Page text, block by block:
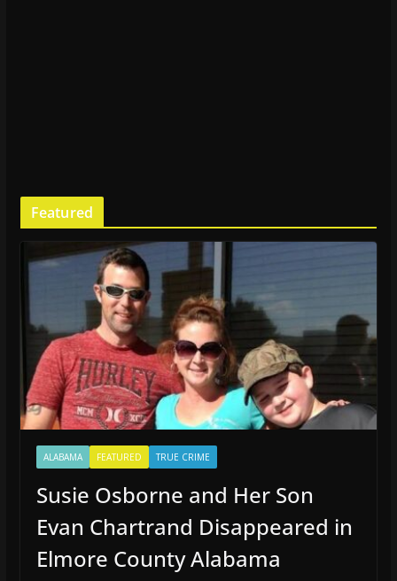
Featured
ALABAMA FEATURED TRUE CRIME
Susie Osborne and Her Son
Evan Chartrand Disappeared in
Elmore County Alabama